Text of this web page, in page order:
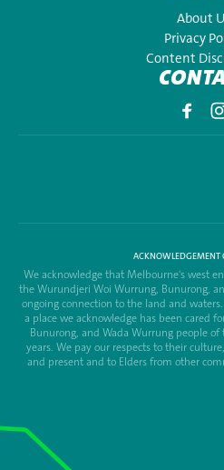
About
Privacy
Content
ACKNOWLEDGEMENT
We acknowledge that Melbourne's west
the Wurundjeri Woi Wurrung, Bunurong,
ongoing connection to the land and
a place we acknowledge has been cared
Bunurong, and Wada Wurrung people
years. We pay our respects to their
and present and to Elders from other